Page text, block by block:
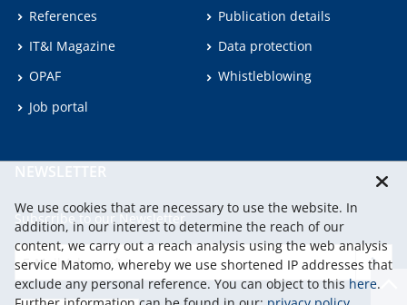
References
IT&I Magazine
OPAF
Job portal
Publication details
Data protection
Whistleblowing
NEWSLETTER
Subscribe to our Newsletter.
We use cookies that are necessary to use the website. In
addition, in our interest to determine the reach of our
content, we carry out a reach analysis using the web analysis
service Matomo, whereby we use shortened IP addresses that
exclude any personal reference. You can object to thishere.